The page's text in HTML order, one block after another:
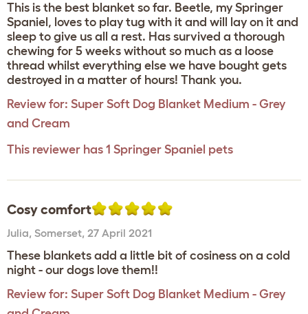
This is the best blanket so far. Beetle, my Springer
Spaniel, loves to play tug with it and will lay on it and
sleep to give us all a rest. Has survived a thorough
chewing for 5 weeks without so much as a loose
thread whilst everything else we have bought gets
destroyed in a matter of hours! Thank you.
Review for: Super Soft Dog Blanket Medium - Grey
and Cream
This reviewer has 1 Springer Spaniel pets
Cosy comfort
Julia, Somerset, 27 April 2021
These blankets add a little bit of cosiness on a cold
night - our dogs love them!!
Review for: Super Soft Dog Blanket Medium - Grey